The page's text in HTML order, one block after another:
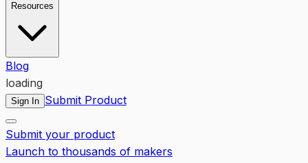
Resources
Blog
loading
Sign In Submit Product
Submit your product
Launch to thousands of makers